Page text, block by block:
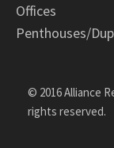
Offices
Penthouses/
© 2016 Alliance
rights reserved.